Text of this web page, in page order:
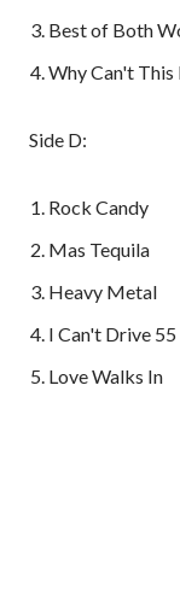
Best of Both
Why Can't This
Side D:
Rock Candy
Mas Tequila
Heavy Metal
I Can't Drive 55
Love Walks In